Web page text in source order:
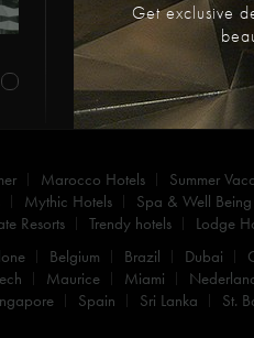
Get exclusive
Marocco Hotels Summer
Mythic Hotels Spa & Well
Resorts Trendy hotels Lodge
Belgium Brazil Dubai
Maurice Miami
Spain Sri Lanka St.